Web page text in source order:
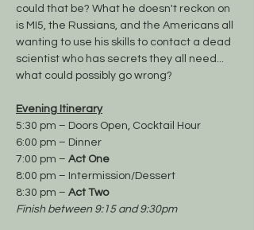
could that be? What he doesn't reckon on
is MI5, the Russians, and the Americans all
wanting to use his skills to contact a dead
scientist who has secrets they all need...
what could possibly go wrong?
Evening Itinerary
5:30 pm – Doors Open, Cocktail Hour
6:00 pm – Dinner
7:00 pm – Act One
8:00 pm – Intermission/Dessert
8:30 pm – Act Two
Finish between 9:15 and 9:30pm